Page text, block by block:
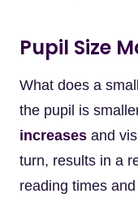
Pupil Size
What does a
the pupil is
increases and
turn, results in a
reading times